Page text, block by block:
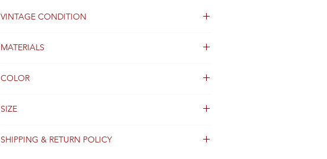
VINTAGE CONDITION
MATERIALS
COLOR
SIZE
SHIPPING & RETURN POLICY